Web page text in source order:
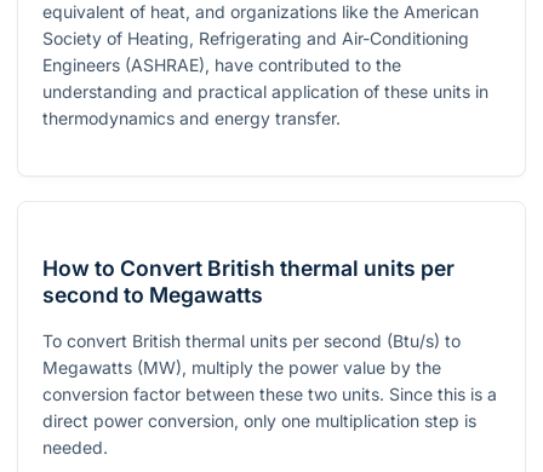
equivalent of heat, and organizations like the American
Society of Heating, Refrigerating and Air-Conditioning
Engineers (ASHRAE), have contributed to the
understanding and practical application of these units in
thermodynamics and energy transfer.
How to Convert British thermal units per
second to Megawatts
To convert British thermal units per second (Btu/s) to
Megawatts (MW), multiply the power value by the
conversion factor between these two units. Since this is a
direct power conversion, only one multiplication step is
needed.